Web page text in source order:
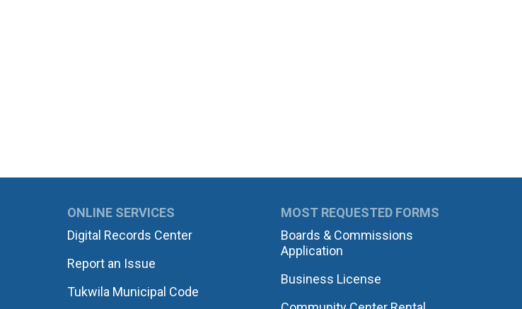
ONLINE SERVICES
Digital Records Center
Report an Issue
Tukwila Municipal Code
MOST REQUESTED FORMS
Boards & Commissions
Application
Business License